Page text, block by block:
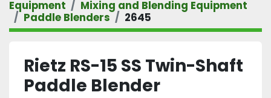
Equipment
Mixing and Blending Equipment
Paddle Blenders
2645
Rietz RS-15 SS Twin-Shaft
Paddle Blender